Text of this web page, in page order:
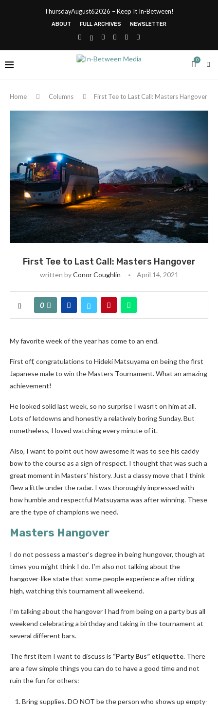
ThursdayAugust62026 – Keep It In-Between!
ABOUT FULL ARCHIVES NEWSLETTER
0
Home Columns First Tee to Last Call: Masters Hangover
First Tee to Last Call: Masters Hangover
written byConor Coughlin April 14, 2021
0
My favorite week of the year has come to an end.
First off, congratulations to Hideki Matsuyama on being the first
Japanese male to win the Masters Tournament. What an amazing
achievement!
He looked solid last week, so no surprise I wasn’t on him at all.
Lots of letdowns and honestly a relatively boring Sunday. But
nonetheless, I loved watching every minute of it.
Also, I want to point out how awesome it was to see his caddy
bow to the course as a sign of respect. I thought that was such a
great moment in Masters’ history. Just a classy move that I think
flew a little under the radar. I was thoroughly impressed with
how humble and respectful Matsuyama was after winning. These
are the type of champions we need.
Masters Hangover
I do not possess a master’s degree in being hungover, though at
times you might think I do. I’m also not talking about the
hangover-like state that some people experience after riding
high, watching this tournament all weekend.
I’m talking about the hangover I had from being on a party bus all
weekend celebrating a birthday and taking in the tournament at
several different bars.
The first item I want to discuss is “Party Bus” etiquette. There
are a few simple things you can do to have a good time and not
ruin the fun for others:
Bring supplies. DO NOT be the person who shows up empty-